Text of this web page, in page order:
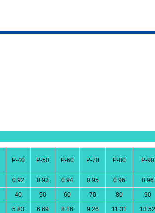
P-40 P-50 P-60 P-70 P-80 P-90
0.92 0.93 0.94 0.95 0.96 0.96
40 50 60 70 80 90
5.83 6.69 8.16 9.26 11.31 13.52